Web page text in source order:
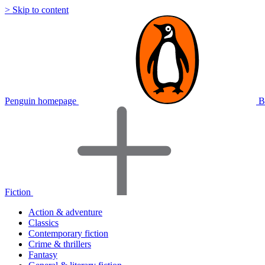
> Skip to content
Penguin homepage
Fiction
Action & adventure
Classics
Contemporary fiction
Crime & thrillers
Fantasy